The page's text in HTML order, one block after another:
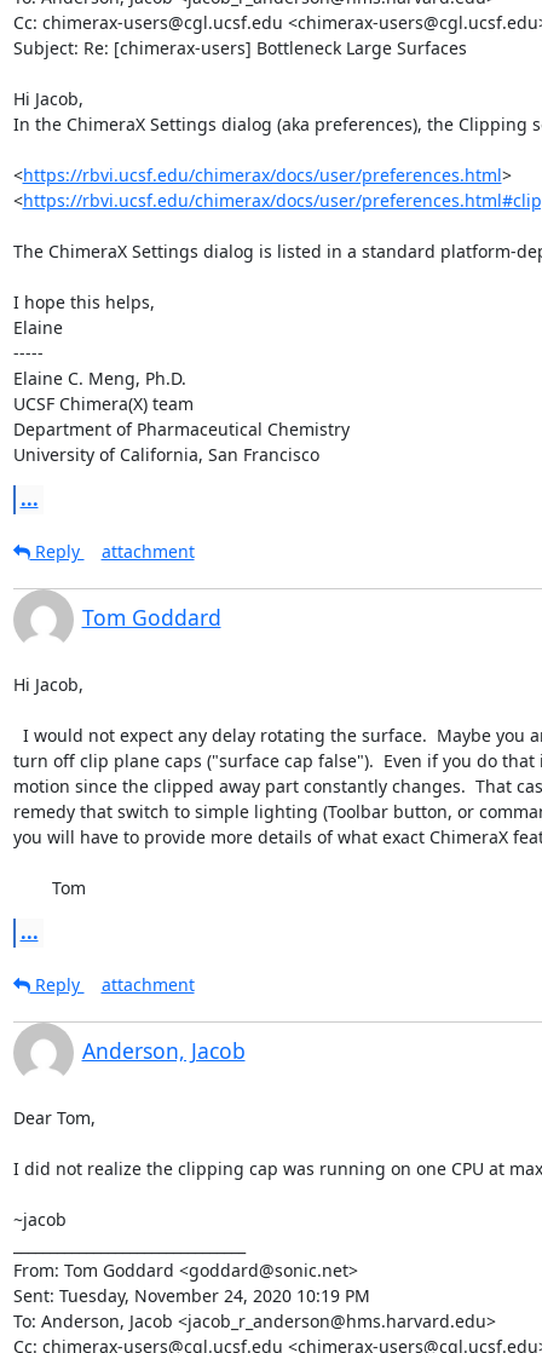
Cc: chimerax-users@cgl.ucsf.edu <chimerax-
Subject: Re: [chimerax-users] Bottleneck Large Surfaces
Hi Jacob,
In the ChimeraX Settings dialog (aka preferences), the Clipping
<https://rbvi.ucsf.edu/chimerax/docs/user/preferences.html>
<https://rbvi.ucsf.edu/chimerax/docs/user/
The ChimeraX Settings dialog is listed in a standard platform-
I hope this helps,
Elaine
-----
Elaine C. Meng, Ph.D.
UCSF Chimera(X) team
Department of Pharmaceutical Chemistry
University of California, San Francisco
...
Reply attachment
Tom Goddard
Hi Jacob,
turn off clip plane caps ("surface cap false").  Even if you do
motion since the clipped away part constantly changes.  That
remedy that switch to simple lighting (Toolbar button, or
you will have to provide more details of what exact ChimeraX
	Tom
...
Reply attachment
Anderson, Jacob
Dear Tom,
I did not realize the clipping cap was running on one CPU at
~jacob
From: Tom Goddard <goddard@sonic.net>
Sent: Tuesday, November 24, 2020 10:19 PM
To: Anderson, Jacob <jacob_r_anderson@hms.harvard.edu>
Cc: chimerax-users@cgl.ucsf.edu <chimerax-